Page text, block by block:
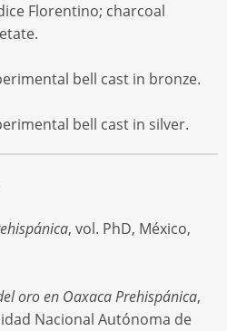
Florentino; charcoal
bell cast in bronze.
bell cast in silver.
, vol. PhD, México,
oro en Oaxaca Prehispánica,
Nacional Autónoma de